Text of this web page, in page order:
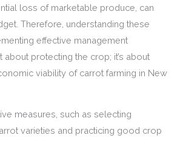
loss of marketable produce, can
Therefore, understanding these
effective management
about protecting the crop; it’s about
viability of carrot farming in New
measures, such as selecting
varieties and practicing good crop